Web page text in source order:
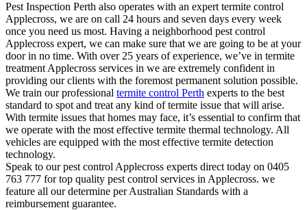
Pest Inspection Perth also operates with an expert termite control
Applecross, we are on call 24 hours and seven days every week
once you need us most. Having a neighborhood pest control
Applecross expert, we can make sure that we are going to be at your
door in no time. With over 25 years of experience, we’ve in termite
treatment Applecross services in we are extremely confident in
providing our clients with the foremost permanent solution possible.
We train our professional termite control Perth experts to the best
standard to spot and treat any kind of termite issue that will arise.
With termite issues that homes may face, it’s essential to confirm that
we operate with the most effective termite thermal technology. All
vehicles are equipped with the most effective termite detection
technology.
Speak to our pest control Applecross experts direct today on 0405
763 777 for top quality pest control services in Applecross. we
feature all our determine per Australian Standards with a
reimbursement guarantee.